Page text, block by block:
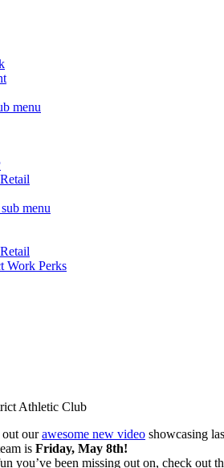
menu
menu
Work Perks
Athletic Club
out ourawesome new video showcasing
is Friday, May 8th!
you’ve been missing out on, check out